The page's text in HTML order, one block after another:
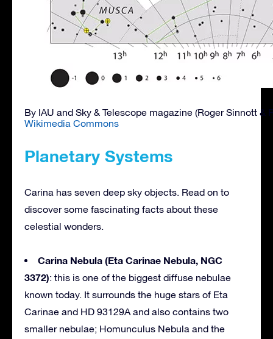
By IAU and Sky & Telescope magazine (Roger Sinnott &
Wikimedia Commons
Planetary Systems
Carina has seven deep sky objects. Read on to
discover some fascinating facts about these
celestial wonders.
Carina Nebula (Eta Carinae Nebula, NGC
3372): this is one of the biggest diffuse nebulae
known today. It surrounds the huge stars of Eta
Carinae and HD 93129A and also contains two
smaller nebulae; Homunculus Nebula and the